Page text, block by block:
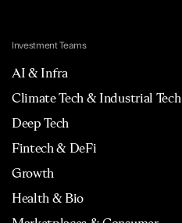
Investment Teams
AI & Infra
Climate Tech & Industrial Tech
Deep Tech
Fintech & DeFi
Growth
Health & Bio